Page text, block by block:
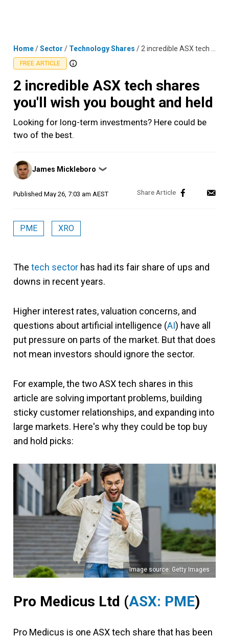
Home/Sector / Technology Shares / 2 incredible ASX tech shares you'll wish you bought and held
FREE ARTICLE
2 incredible ASX tech shares
you'll wish you bought and held
Looking for long-term investments? Here could be
two of the best.
Posted
by
James Mickleboro ❯
Published May 26, 7:03 am AEST
PME XRO
The tech sector has had its fair share of ups and
downs in recent years.
Higher interest rates, valuation concerns, and
questions about artificial intelligence (AI) have all
put pressure on parts of the market. But that does
not mean investors should ignore the sector.
For example, the two ASX tech shares in this
article are solving important problems, building
sticky customer relationships, and expanding into
large markets. Here's why they could be top buy
and hold picks:
Image source: Getty Images
Pro Medicus Ltd (ASX: PME)
Pro Medicus is one ASX tech share that has been